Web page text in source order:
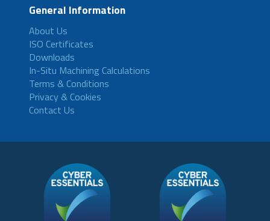
General Information
About Us
ISO Certificates
Downloads
In-Situ Machining Calculations
Terms & Conditions
Privacy & Cookies
Contact Us